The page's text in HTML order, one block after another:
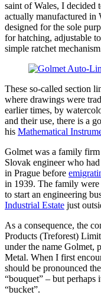
saint of Wales, I decided
actually manufactured in
designed for the sole
for hatching, adjustable
simple ratchet
These so-called section
where drawings were
earlier times, by
and their use, there is a
his Mathematical
Golmet was a family
Slovak engineer who
in Prague before
in 1939. The family
to start an engineering
Industrial Estate just
As a consequence, the
Products (Treforest)
under the name Golmet,
Metal. When I first
should be pronounced
“bouquet” – but
“bucket”.